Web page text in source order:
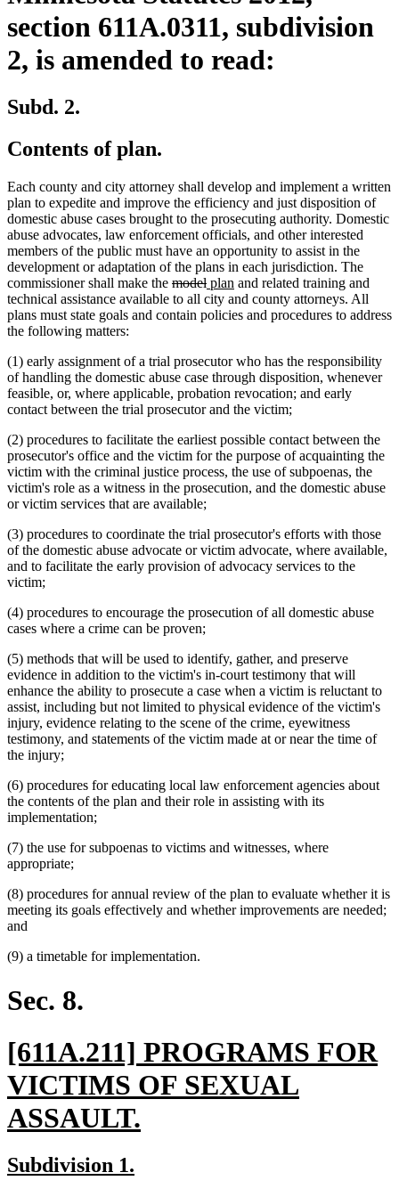
section 611A.0311, subdivision
2, is amended to read:
Subd. 2.
Contents of plan.
Each county and city attorney shall develop and implement a written
plan to expedite and improve the efficiency and just disposition of
domestic abuse cases brought to the prosecuting authority. Domestic
abuse advocates, law enforcement officials, and other interested
members of the public must have an opportunity to assist in the
development or adaptation of the plans in each jurisdiction. The
commissioner shall make the deleted
text
begin
modeldeleted
text
end
new
text
begin
plan new
text
end
and related training and
technical assistance available to all city and county attorneys. All
plans must state goals and contain policies and procedures to address
the following matters:
(1) early assignment of a trial prosecutor who has the responsibility
of handling the domestic abuse case through disposition, whenever
feasible, or, where applicable, probation revocation; and early
contact between the trial prosecutor and the victim;
(2) procedures to facilitate the earliest possible contact between the
prosecutor's office and the victim for the purpose of acquainting the
victim with the criminal justice process, the use of subpoenas, the
victim's role as a witness in the prosecution, and the domestic abuse
or victim services that are available;
(3) procedures to coordinate the trial prosecutor's efforts with those
of the domestic abuse advocate or victim advocate, where available,
and to facilitate the early provision of advocacy services to the
victim;
(4) procedures to encourage the prosecution of all domestic abuse
cases where a crime can be proven;
(5) methods that will be used to identify, gather, and preserve
evidence in addition to the victim's in-court testimony that will
enhance the ability to prosecute a case when a victim is reluctant to
assist, including but not limited to physical evidence of the victim's
injury, evidence relating to the scene of the crime, eyewitness
testimony, and statements of the victim made at or near the time of
the injury;
(6) procedures for educating local law enforcement agencies about
the contents of the plan and their role in assisting with its
implementation;
(7) the use for subpoenas to victims and witnesses, where
appropriate;
(8) procedures for annual review of the plan to evaluate whether it is
meeting its goals effectively and whether improvements are needed;
and
(9) a timetable for implementation.
Sec. 8.
new
text
begin
[611A.211] PROGRAMS FOR
VICTIMS OF SEXUAL
ASSAULT.
new
Subdivision 1.